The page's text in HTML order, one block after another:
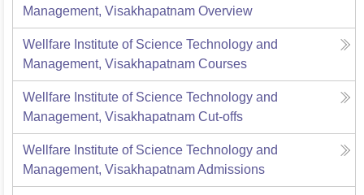
Management, Visakhapatnam Overview
Wellfare Institute of Science Technology and
Management, Visakhapatnam Courses
Wellfare Institute of Science Technology and
Management, Visakhapatnam Cut-offs
Wellfare Institute of Science Technology and
Management, VisakhapatnamAdmissions